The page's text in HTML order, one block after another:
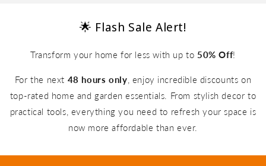
🌟 Flash Sale Alert!
Transform your home for less with up to 50% Off!
For the next 48 hours only , enjoy incredible discounts on
top-rated home and garden essentials. From stylish decor to
practical tools, everything you need to refresh your space is
now more affordable than ever.
Up to 50% Off